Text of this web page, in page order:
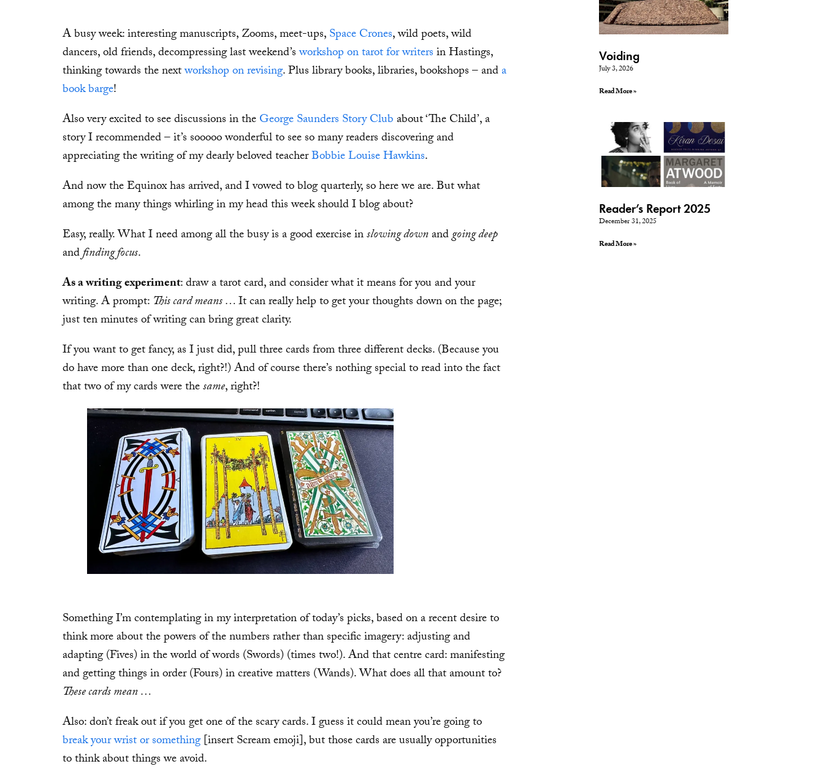
A busy week: interesting manuscripts, Zooms, meet-ups,Space Crones, wild poets, wild
dancers, old friends, decompressing last weekend’sworkshop on tarot for writersin Hastings,
thinking towards the nextworkshop on revising. Plus library books, libraries, bookshops – anda
book barge!
Also very excited to see discussions in theGeorge Saunders Story Clubabout ‘The Child’, a
story I recommended – it’s sooooo wonderful to see so many readers discovering and
appreciating the writing of my dearly beloved teacherBobbie Louise Hawkins.
And now the Equinox has arrived, and I vowed to blog quarterly, so here we are. But what
among the many things whirling in my head this week should I blog about?
Easy, really. What I need among all the busy is a good exercise inslowing downandgoing deep
andfinding focus.
As a writing experiment: draw a tarot card, and consider what it means for you and your
writing. A prompt: This card means …It can really help to get your thoughts down on the page;
just ten minutes of writing can bring great clarity.
If you want to get fancy, as I just did, pull three cards from three different decks. (Because you
do have more than one deck, right?!) And of course there’s nothing special to read into the fact
that two of my cards were thesame, right?!
Something I’m contemplating in my interpretation of today’s picks, based on a recent desire to
think more about the powers of the numbers rather than specific imagery: adjusting and
adapting (Fives) in the world of words (Swords) (times two!). And that centre card: manifesting
and getting things in order (Fours) in creative matters (Wands). What does all that amount to?
These cards mean …
Also: don’t freak out if you get one of the scary cards. I guess it could mean you’re going to
break your wrist or something[insert Scream emoji], but those cards are usually opportunities
to think about things we avoid.
Voiding
July 3, 2026
Read More »
Reader’s Report 2025
December 31, 2025
Read More »